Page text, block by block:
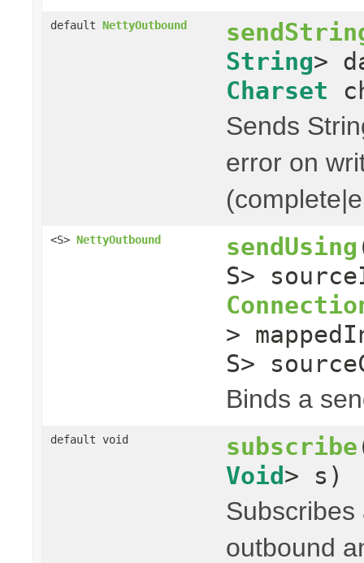
default NettyOutbound
String>
Charset
Sends
error on
<S> NettyOutbound sendUsing
S>
>
S>
Binds a
default void subscribe
Void> s)
outbound